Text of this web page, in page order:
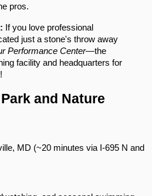
pros.
If you love professional
just a stone's throw away
Performance Center—the
facility and headquarters for
and Nature
MD (~20 minutes via I-695 N and